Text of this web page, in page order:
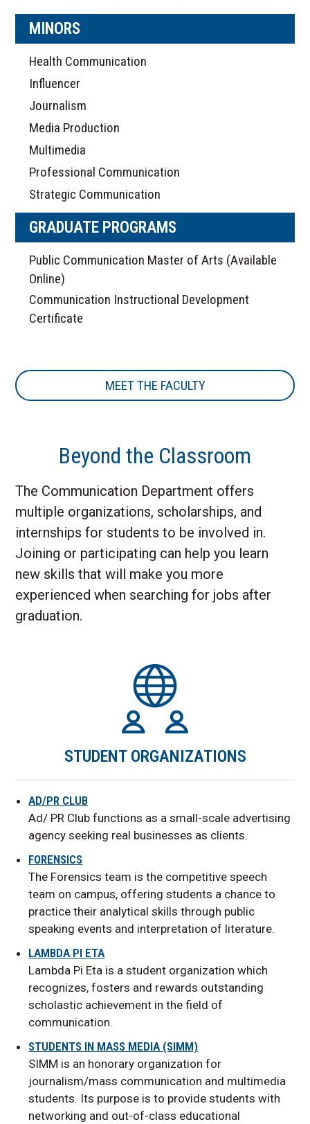
MINORS
Health Communication
Influencer
Journalism
Media Production
Multimedia
Professional Communication
Strategic Communication
GRADUATE PROGRAMS
Public Communication Master of Arts (Available
Online)
Communication Instructional Development
Certificate
MEET THE FACULTY
Beyond the Classroom
The Communication Department offers
multiple organizations, scholarships, and
internships for students to be involved in.
Joining or participating can help you learn
new skills that will make you more
experienced when searching for jobs after
graduation.
STUDENT ORGANIZATIONS
AD/PR CLUB
Ad/ PR Club functions as a small-scale advertising
agency seeking real businesses as clients.
FORENSICS
The Forensics team is the competitive speech
team on campus, offering students a chance to
practice their analytical skills through public
speaking events and interpretation of literature.
LAMBDA PI ETA
Lambda Pi Eta is a student organization which
recognizes, fosters and rewards outstanding
scholastic achievement in the field of
communication.
STUDENTS IN MASS MEDIA (SIMM)
SIMM is an honorary organization for
journalism/mass communication and multimedia
students. Its purpose is to provide students with
networking and out-of-class educational